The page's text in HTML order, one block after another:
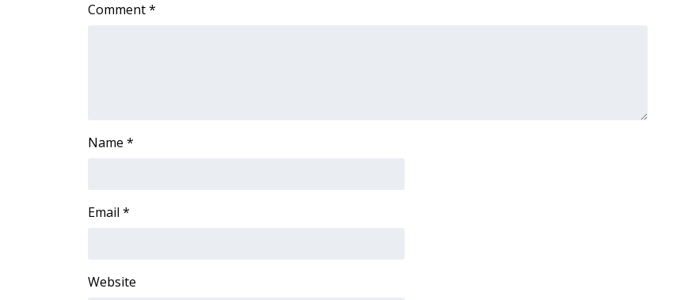
Weather Safety Information
FOX 4 Premiere Week Giveaway
Community
WCBI CONNECT
Comment*
Name *
Email *
Website